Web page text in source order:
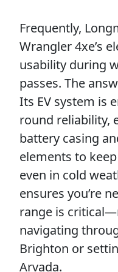
Frequently,
Wrangler 4xe’s
usability during
passes. The
Its EV system is
round reliability,
battery casing
elements to
even in cold
ensures you’re
range is
navigating
Brighton or
Arvada.